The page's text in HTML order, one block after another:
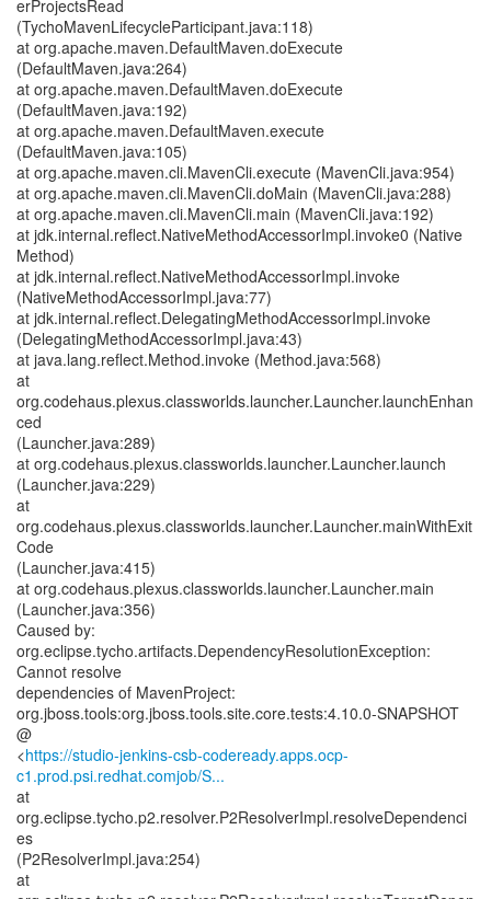
erProjectsRead
(TychoMavenLifecycleParticipant.java:118)
at org.apache.maven.DefaultMaven.doExecute
(DefaultMaven.java:264)
at org.apache.maven.DefaultMaven.doExecute
(DefaultMaven.java:192)
at org.apache.maven.DefaultMaven.execute
(DefaultMaven.java:105)
at org.apache.maven.cli.MavenCli.execute (MavenCli.java:954)
at org.apache.maven.cli.MavenCli.doMain (MavenCli.java:288)
at org.apache.maven.cli.MavenCli.main (MavenCli.java:192)
at jdk.internal.reflect.NativeMethodAccessorImpl.invoke0 (Native
Method)
at jdk.internal.reflect.NativeMethodAccessorImpl.invoke
(NativeMethodAccessorImpl.java:77)
at jdk.internal.reflect.DelegatingMethodAccessorImpl.invoke
(DelegatingMethodAccessorImpl.java:43)
at java.lang.reflect.Method.invoke (Method.java:568)
at
org.codehaus.plexus.classworlds.launcher.Launcher.launchEnhan
ced
(Launcher.java:289)
at org.codehaus.plexus.classworlds.launcher.Launcher.launch
(Launcher.java:229)
at
org.codehaus.plexus.classworlds.launcher.Launcher.mainWithExit
Code
(Launcher.java:415)
at org.codehaus.plexus.classworlds.launcher.Launcher.main
(Launcher.java:356)
Caused by:
org.eclipse.tycho.artifacts.DependencyResolutionException:
Cannot resolve
dependencies of MavenProject:
org.jboss.tools:org.jboss.tools.site.core.tests:4.10.0-SNAPSHOT
@
<https://studio-jenkins-csb-codeready.apps.ocp-
c1.prod.psi.redhat.comjob/S...
at
org.eclipse.tycho.p2.resolver.P2ResolverImpl.resolveDependenci
es
(P2ResolverImpl.java:254)
at